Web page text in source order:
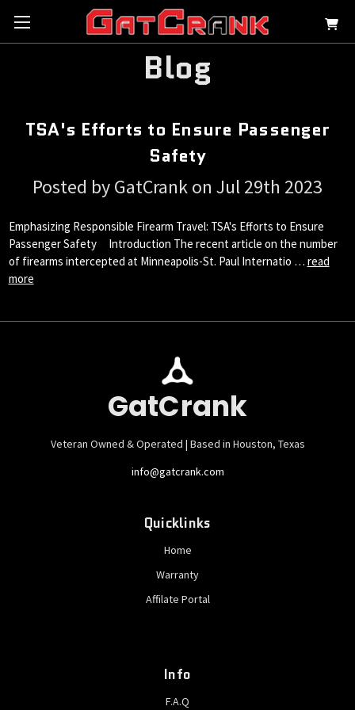
Blog
TSA's Efforts to Ensure Passenger
Safety
Posted by GatCrank on Jul 29th 2023
Emphasizing Responsible Firearm Travel: TSA's Efforts to Ensure
Passenger Safety Introduction The recent article on the number
of firearms intercepted at Minneapolis-St. Paul Internatio … read
more
GatCrank
Veteran Owned & Operated | Based in Houston, Texas
info@gatcrank.com
Quicklinks
Home
Warranty
Affilate Portal
Info
F.A.Q